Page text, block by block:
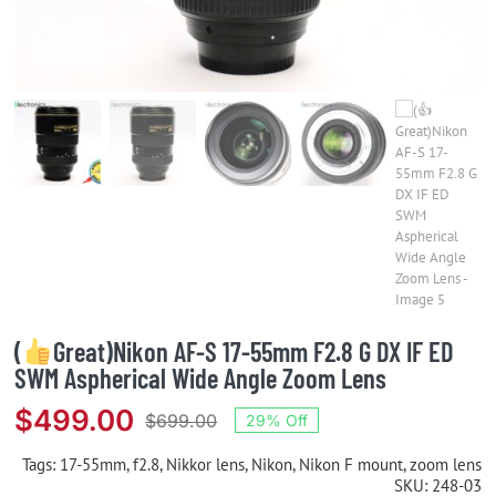
(
Great)Nikon AF-S 17-55mm F2.8 G DX IF ED
SWM Aspherical Wide Angle Zoom Lens
$699.00Original
price
$499.00
Current
price
29% Off
Tags: 17-55mm,f2.8, Nikkor lens, Nikon, Nikon F mount,zoom lens
SKU: 248-03